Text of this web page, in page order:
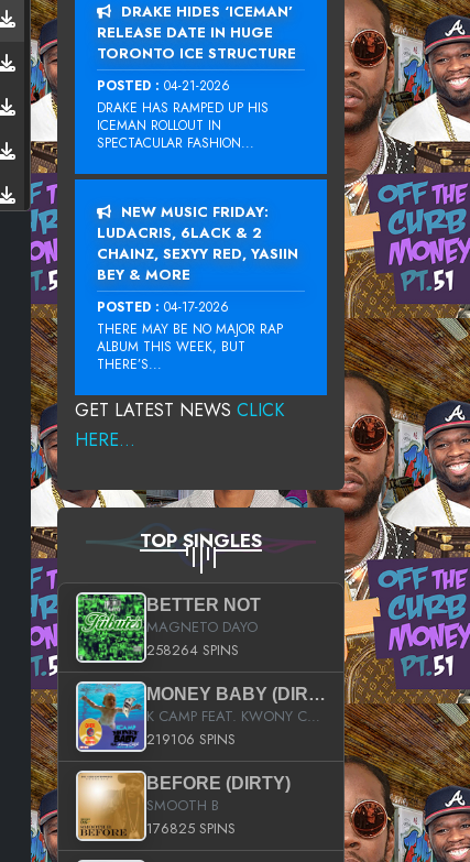
DRAKE HIDES ‘ICEMAN’
RELEASE DATE IN HUGE
TORONTO ICE STRUCTURE
POSTED : 04-21-2026
DRAKE HAS RAMPED UP HIS
ICEMAN ROLLOUT IN
SPECTACULAR FASHION...
NEW MUSIC FRIDAY:
LUDACRIS, 6LACK & 2
CHAINZ, SEXYY RED, YASIIN
BEY & MORE
POSTED : 04-17-2026
THERE MAY BE NO MAJOR RAP
ALBUM THIS WEEK, BUT
THERE’S...
GET LATEST NEWS CLICK
HERE...
TOP SINGLES
BETTER NOT
MAGNETO DAYO
258264 SPINS
MONEY BABY (DIRTY)
K CAMP FEAT. KWONY CASH
219106 SPINS
BEFORE (DIRTY)
SMOOTH B
176825 SPINS